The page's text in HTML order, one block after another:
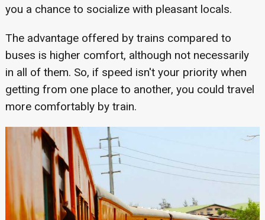
you a chance to socialize with pleasant locals.
The advantage offered by trains compared to
buses is higher comfort, although not necessarily
in all of them. So, if speed isn't your priority when
getting from one place to another, you could travel
more comfortably by train.